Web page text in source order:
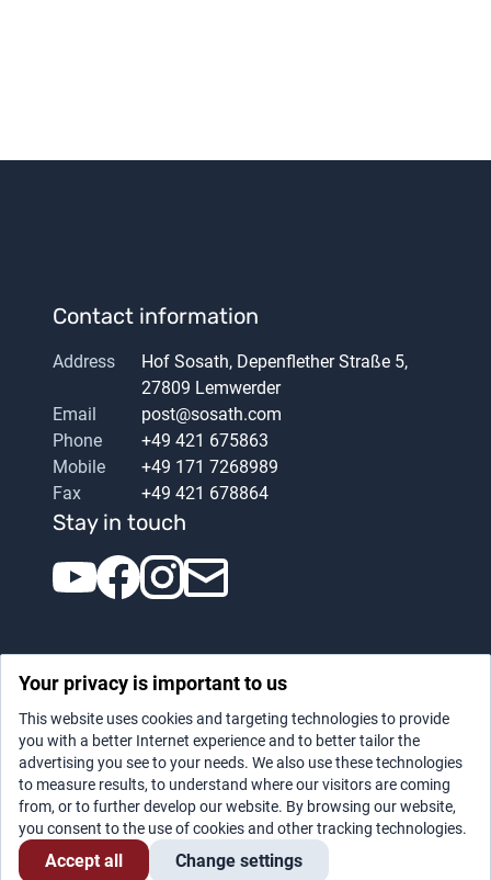
Contact information
Address
Hof Sosath, Depenflether Straße 5,
27809 Lemwerder
Email
post@sosath.com
Phone
+49 421 675863
Mobile
+49 171 7268989
Fax
+49 421 678864
Stay in touch
Datenschutz| Legal notice
Your privacy is important to us
This website uses cookies and targeting technologies to provide
you with a better Internet experience and to better tailor the
advertising you see to your needs. We also use these technologies
to measure results, to understand where our visitors are coming
from, or to further develop our website. By browsing our website,
you consent to the use of cookies and other tracking technologies.
Accept all Change settings